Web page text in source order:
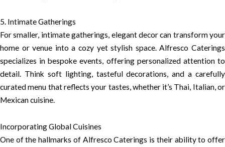
5. Intimate Gatherings
For smaller, intimate gatherings, elegant decor can transform your
home or venue into a cozy yet stylish space. Alfresco Caterings
specializes in bespoke events, offering personalized attention to
detail. Think soft lighting, tasteful decorations, and a carefully
curated menu that reflects your tastes, whether it’s Thai, Italian, or
Mexican cuisine.
Incorporating Global Cuisines
One of the hallmarks of Alfresco Caterings is their ability to offer